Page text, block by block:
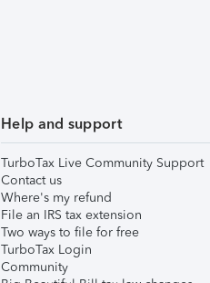
Help and support
TurboTax Live Community Support
Contact us
Where's my refund
File an IRS tax extension
Two ways to file for free
TurboTax Login
Community